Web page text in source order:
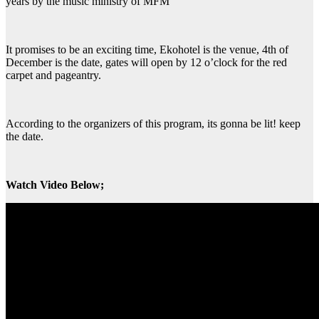
It promises to be an exciting time, Ekohotel is the venue, 4th of
December is the date, gates will open by 12 o’clock for the red
carpet and pageantry.
According to the organizers of this program, its gonna be lit! keep
the date.
Watch Video Below;